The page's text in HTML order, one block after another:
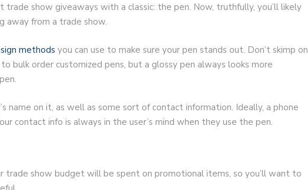
show giveaways with a classic: the pen. Now, truthfully, you’ll likely
away from a trade show.
methods you can use to make sure your pen stands out. Don’t skimp on
bulk order customized pens, but a glossy pen always looks more
name on it, as well as some sort of contact information. Ideally, a phone
contact info is always in the user’s mind when they use the pen.
trade show budget will be spent on promotional items, so you’ll want to